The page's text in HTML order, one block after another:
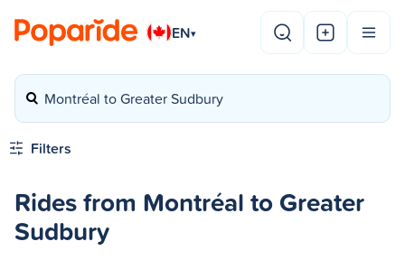
EN▾
Montréal to Greater Sudbury
Filters
Rides from Montréal to Greater
Sudbury